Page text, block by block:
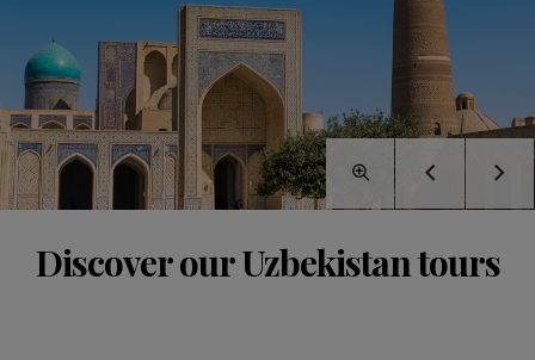
Discover our Uzbekistan tours